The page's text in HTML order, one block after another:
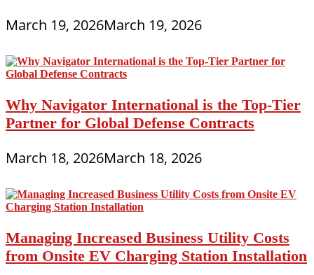
March 19, 2026March 19, 2026
Why Navigator International is the Top-Tier
Partner for Global Defense Contracts
March 18, 2026March 18, 2026
Managing Increased Business Utility Costs
from Onsite EV Charging Station Installation